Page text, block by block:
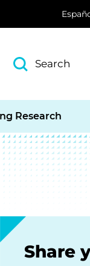
Search
Research
Share